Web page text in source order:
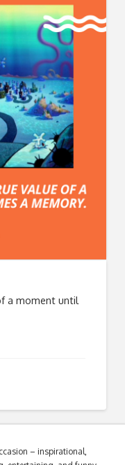
a moment until
– inspirational,